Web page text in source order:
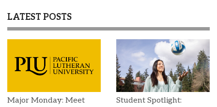
LATEST POSTS
Major Monday: Meet
Student Spotlight: